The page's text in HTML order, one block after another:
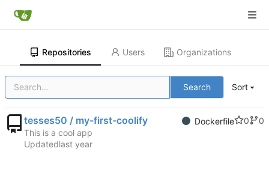
Repositories Users Organizations
Search Sort
tesses50 / my-first-coolify Dockerfile 0
0
This is a cool app
Updated